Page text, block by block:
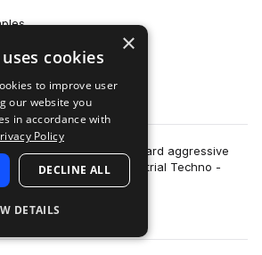
Preview
throttle heavy beats, hard aggressive
in Raw Industrial Techno -
worl…
more
×
cookies
to improve user
our website you
in accordance with
Policy
DECLINE ALL
DETAILS